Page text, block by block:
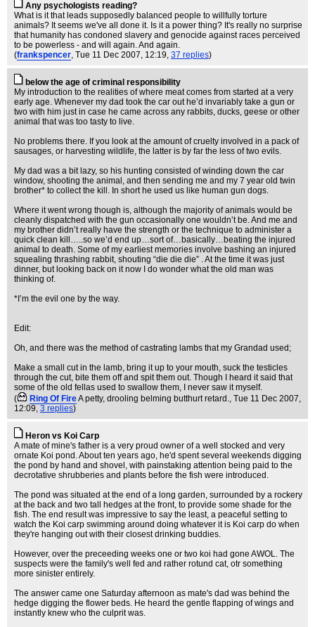
Any psychologists reading?
What is it that leads supposedly balanced people to willfully torture
animals? It seems we've all done it. Is it a power thing? It's really no surprise
that humanity has condoned slavery and genocide against races perceived
to be powerless - and will again. And again.
(frankspencer, Tue 11 Dec 2007, 12:19, 37 replies)
below the age of criminal responsibility
My introduction to the realities of where meat comes from started at a very
early age. Whenever my dad took the car out he’d invariably take a gun or
two with him just in case he came across any rabbits, ducks, geese or other
animal that was too tasty to live.
No problems there. If you look at the amount of cruelty involved in a pack of
sausages, or harvesting wildlife, the latter is by far the less of two evils.
My dad was a bit lazy, so his hunting consisted of winding down the car
window, shooting the animal, and then sending me and my 7 year old twin
brother* to collect the kill. In short he used us like human gun dogs.
Where it went wrong though is, although the majority of animals would be
cleanly dispatched with the gun occasionally one wouldn’t be. And me and
my brother didn’t really have the strength or the technique to administer a
quick clean kill…..so we’d end up…sort of…basically…beating the injured
animal to death. Some of my earliest memories involve bashing an injured
squealing thrashing rabbit, shouting “die die die” . At the time it was just
dinner, but looking back on it now I do wonder what the old man was
thinking of.
*I’m the evil one by the way.
Edit:
Oh, and there was the method of castrating lambs that my Grandad used;
Make a small cut in the lamb, bring it up to your mouth, suck the testicles
through the cut, bite them off and spit them out. Though I heard it said that
some of the old fellas used to swallow them, I never saw it myself.
(
Ring Of FireA petty, drooling belming butthurt retard., Tue 11 Dec 2007,
12:09, 3 replies)
Heron vs Koi Carp
A mate of mine's father is a very proud owner of a well stocked and very
ornate Koi pond. About ten years ago, he'd spent several weekends digging
the pond by hand and shovel, with painstaking attention being paid to the
decrotative shrubberies and plants before the fish were introduced.
The pond was situated at the end of a long garden, surrounded by a rockery
at the back and two tall hedges at the front, to provide some shade for the
fish. The end result was impressive to say the least, a peaceful setting to
watch the Koi carp swimming around doing whatever it is Koi carp do when
they're hanging out with their closest drinking buddies.
However, over the preceeding weeks one or two koi had gone AWOL. The
suspects were the family's well fed and rather rotund cat, otr something
more sinister entirely.
The answer came one Saturday afternoon as mate's dad was behind the
hedge digging the flower beds. He heard the gentle flapping of wings and
instantly knew who the culprit was.